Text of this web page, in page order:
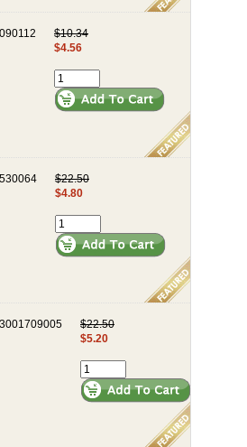
090112
$10.34
$4.56
530064
$22.50
$4.80
3001709005
$22.50
$5.20